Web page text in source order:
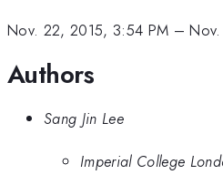
Nov. 22, 2015, 3:54 PM –
Authors
Sang Jin Lee
Imperial College